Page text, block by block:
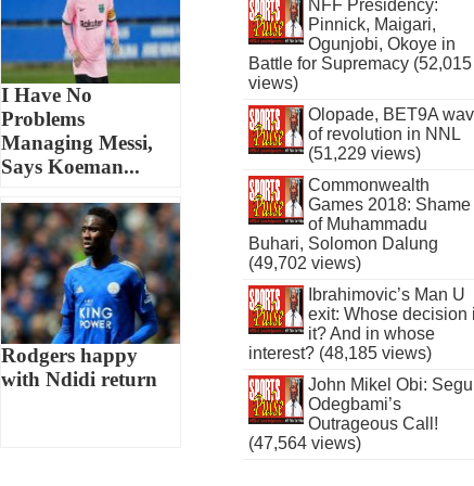
I Have No
Problems
Managing Messi,
Says Koeman...
Rodgers happy
with Ndidi return
NFF Presidency:
Pinnick, Maigari,
Ogunjobi, Okoye in
Battle for Supremacy (52,015
views)
Olopade, BET9A
of revolution in NNL
(51,229 views)
Commonwealth
Games 2018: Shame
of Muhammadu
Buhari, Solomon Dalung
(49,702 views)
Ibrahimovic’s Man U
exit: Whose decision
it? And in whose
interest? (48,185 views)
John Mikel Obi:
Odegbami’s
Outrageous Call!
(47,564 views)